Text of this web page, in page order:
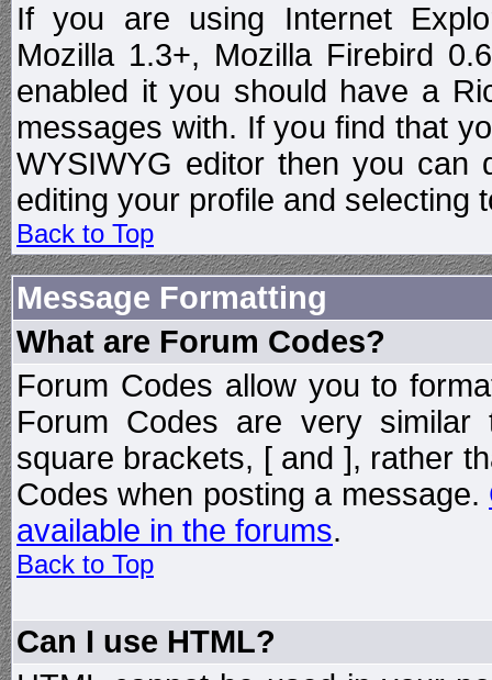
If you are using Internet
Mozilla 1.3+, Mozilla Firebird
enabled it you should have a
messages with. If you find that
WYSIWYG editor then you can
editing your profile and selecting
Back to Top
Message Formatting
What are Forum Codes?
Forum Codes allow you to
Forum Codes are very
square brackets, [ and ], rather
Codes when posting a message.
available in the forums.
Back to Top
Can I use HTML?